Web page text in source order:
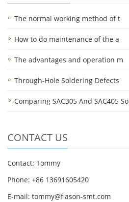
The normal working method of t
How to do maintenance of the a
The advantages and operation m
Through-Hole Soldering Defects
Comparing SAC305 And SAC405 So
CONTACT US
Contact: Tommy
Phone: +86 13691605420
E-mail: tommy@flason-smt.com